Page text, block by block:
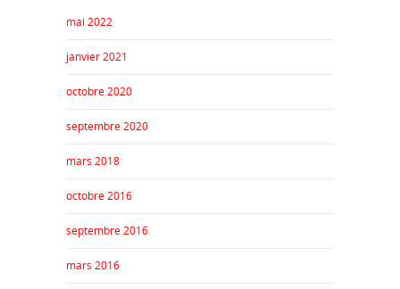
mai 2022
janvier 2021
octobre 2020
septembre 2020
mars 2018
octobre 2016
septembre 2016
mars 2016